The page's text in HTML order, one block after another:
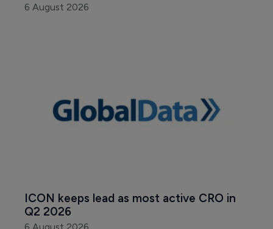
6 August 2026
ICON keeps lead as most active CRO in
Q2 2026